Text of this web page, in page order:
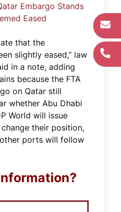
Embargo Stands
Eased
that the
slightly eased,” law
in a note, adding
because the FTA
on Qatar still
whether Abu Dhabi
World will issue
their position,
ports will follow